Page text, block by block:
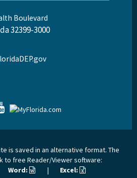
Boulevard
32399-3000
is saved in an alternative format. The
to free Reader/Viewer software:
Word: | Excel: